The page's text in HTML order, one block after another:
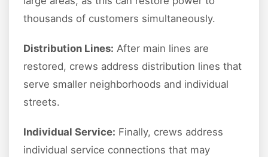
thousands of customers simultaneously.
Distribution Lines: After main lines are
restored, crews address distribution lines that
serve smaller neighborhoods and individual
streets.
Individual Service: Finally, crews address
individual service connections that may